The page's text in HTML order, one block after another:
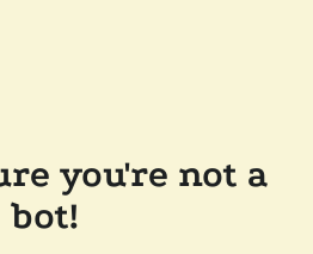
you're not a
bot!